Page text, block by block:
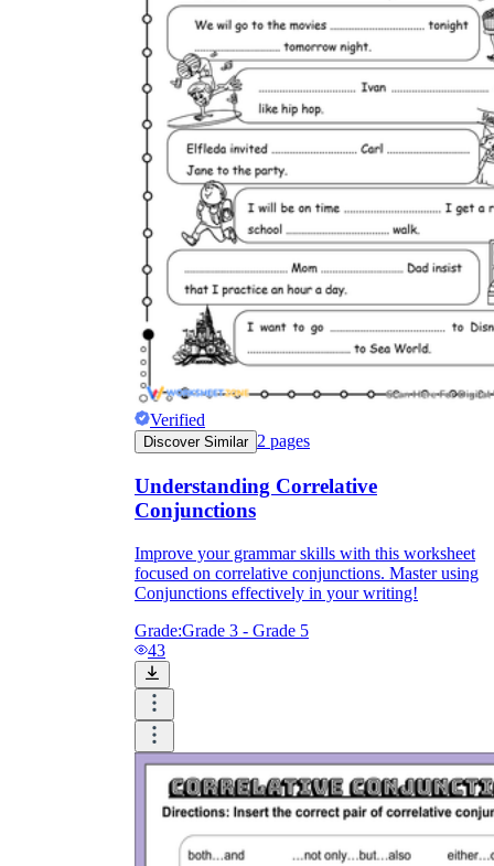
Verified
Discover Similar 2 pages
Understanding Correlative
Conjunctions
Improve your grammar skills with this worksheet
focused on correlative conjunctions. Master using
Conjunctions effectively in your writing!
Grade:Grade 3 - Grade 5
43